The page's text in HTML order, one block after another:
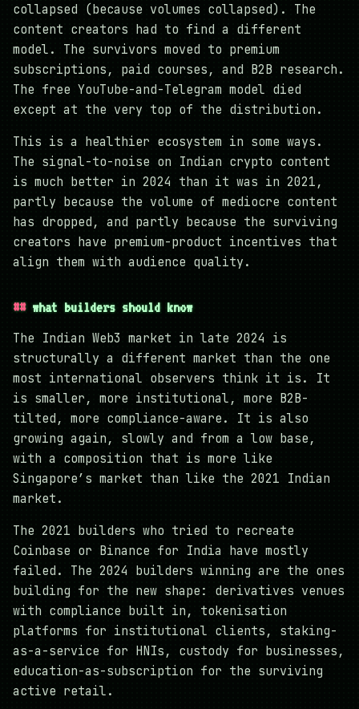
collapsed (because volumes collapsed). The
content creators had to find a different
model. The survivors moved to premium
subscriptions, paid courses, and B2B research.
The free YouTube-and-Telegram model died
except at the very top of the distribution.
This is a healthier ecosystem in some ways.
The signal-to-noise on Indian crypto content
is much better in 2024 than it was in 2021,
partly because the volume of mediocre content
has dropped, and partly because the surviving
creators have premium-product incentives that
align them with audience quality.
what builders should know
The Indian Web3 market in late 2024 is
structurally a different market than the one
most international observers think it is. It
is smaller, more institutional, more B2B-
tilted, more compliance-aware. It is also
growing again, slowly and from a low base,
with a composition that is more like
Singapore’s market than like the 2021 Indian
market.
The 2021 builders who tried to recreate
Coinbase or Binance for India have mostly
failed. The 2024 builders winning are the ones
building for the new shape: derivatives venues
with compliance built in, tokenisation
platforms for institutional clients, staking-
as-a-service for HNIs, custody for businesses,
education-as-subscription for the surviving
active retail.